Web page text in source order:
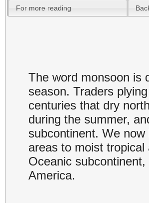
For more reading
The word monsoon is
season. Traders
centuries that dry
during the summer,
subcontinent. We
areas to moist
Oceanic
America.